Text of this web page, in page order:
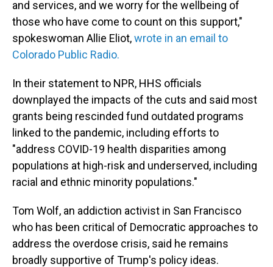
and services, and we worry for the wellbeing of
those who have come to count on this support,"
spokeswoman Allie Eliot,wrote in an email to
Colorado Public Radio.
In their statement to NPR, HHS officials
downplayed the impacts of the cuts and said most
grants being rescinded fund outdated programs
linked to the pandemic, including efforts to
"address COVID-19 health disparities among
populations at high-risk and underserved, including
racial and ethnic minority populations."
Tom Wolf, an addiction activist in San Francisco
who has been critical of Democratic approaches to
address the overdose crisis, said he remains
broadly supportive of Trump's policy ideas.